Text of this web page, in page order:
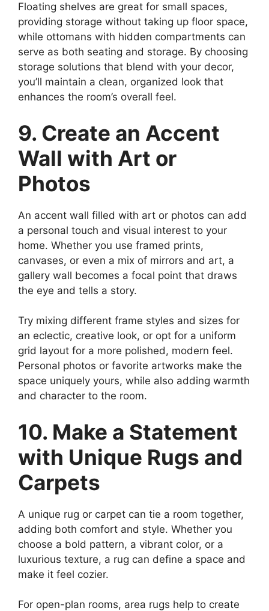
Floating shelves are great for small spaces,
providing storage without taking up floor space,
while ottomans with hidden compartments can
serve as both seating and storage. By choosing
storage solutions that blend with your decor,
you’ll maintain a clean, organized look that
enhances the room’s overall feel.
9. Create an Accent
Wall with Art or
Photos
An accent wall filled with art or photos can add
a personal touch and visual interest to your
home. Whether you use framed prints,
canvases, or even a mix of mirrors and art, a
gallery wall becomes a focal point that draws
the eye and tells a story.
Try mixing different frame styles and sizes for
an eclectic, creative look, or opt for a uniform
grid layout for a more polished, modern feel.
Personal photos or favorite artworks make the
space uniquely yours, while also adding warmth
and character to the room.
10. Make a Statement
with Unique Rugs and
Carpets
A unique rug or carpet can tie a room together,
adding both comfort and style. Whether you
choose a bold pattern, a vibrant color, or a
luxurious texture, a rug can define a space and
make it feel cozier.
For open-plan rooms, area rugs help to create